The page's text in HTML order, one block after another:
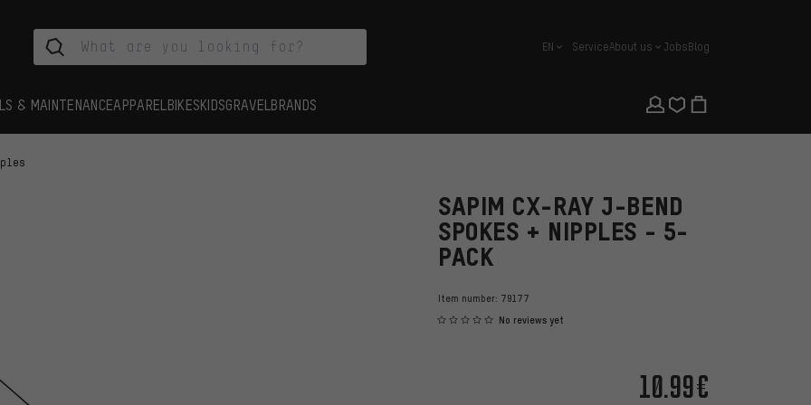
english
EN ServiceAbout us JobsBlog
& MAINTENANCEAPPAREL BIKESKIDSGRAVEL BRANDS
SAPIM CX-RAY J-BEND
SPOKES + NIPPLES - 5-
PACK
Item number: 79177
No reviews yet
10.99€